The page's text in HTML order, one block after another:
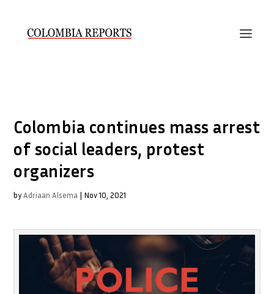
Colombia continues mass arrest
of social leaders, protest
organizers
byAdriaan Alsema | Nov 10, 2021